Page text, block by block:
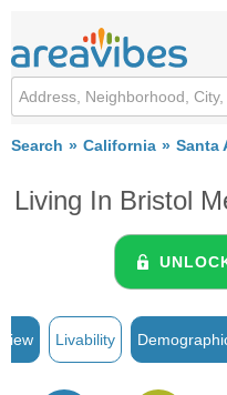
Search California Santa
Living In Bristol
Livability